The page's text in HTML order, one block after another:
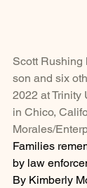
Scott Rushing
son and six
2022 at Trinity
in Chico,
Morales/
Families
by law
By Kimberly